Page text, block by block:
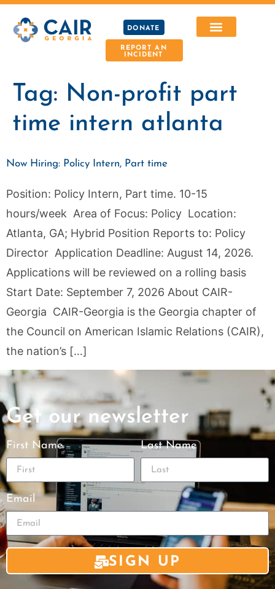
DONATE
REPORT AN
INCIDENT
Tag: Non-profit part
time intern atlanta
Now Hiring: Policy Intern, Part time
Position: Policy Intern, Part time. 10-15
hours/week Area of Focus: Policy Location:
Atlanta, GA; Hybrid Position Reports to: Policy
Director Application Deadline: August 14, 2026.
Applications will be reviewed on a rolling basis
Start Date: September 7, 2026 About CAIR-
Georgia CAIR-Georgia is the Georgia chapter of
the Council on American Islamic Relations (CAIR),
the nation’s […]
Get our newsletter
First Name Last Name
Email
SIGN UP